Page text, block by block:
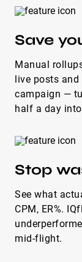
Save
Manual
live posts and
campaign —
half a day
Stop
See what
CPM, ER%.
mid-flight.